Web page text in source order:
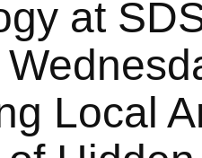
at
Local